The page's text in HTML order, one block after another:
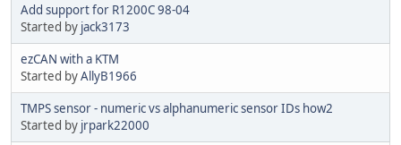
Add support for R1200C 98-04
Started by jack3173
ezCAN with a KTM
Started byAllyB1966
TMPS sensor - numeric vs alphanumeric sensor IDs how2
Started by jrpark22000